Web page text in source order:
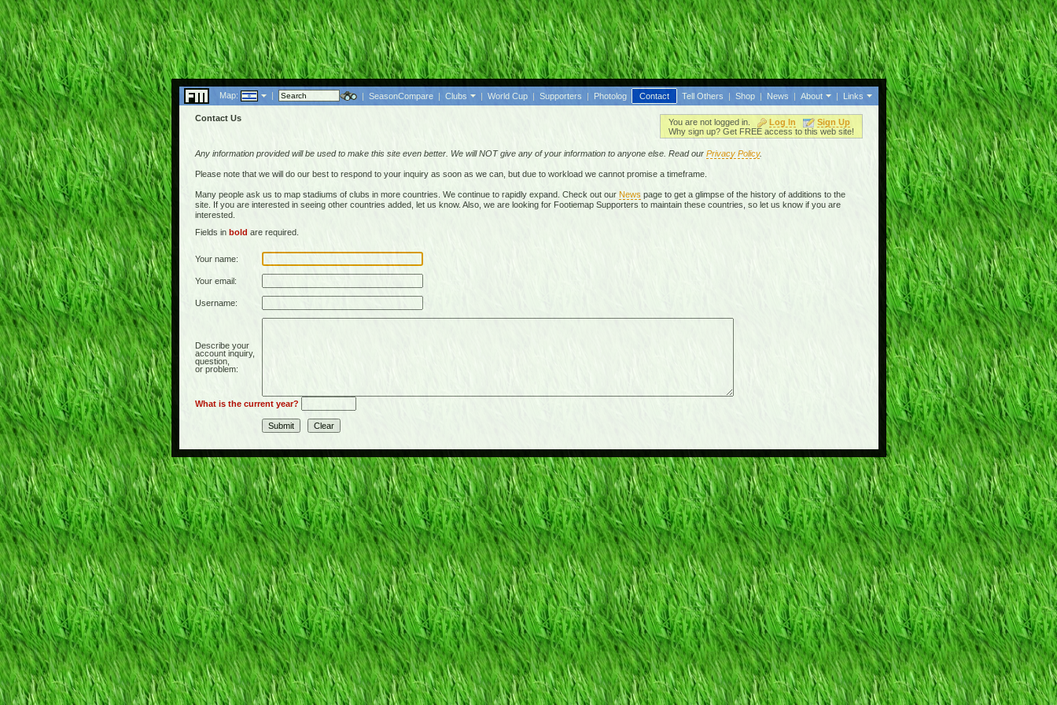
Map: | | SeasonCompare | Clubs | World Cup | Supporters | Photolog Contact Tell Others | Shop | News | About | Links
Contact Us You are not logged in. Log In
Sign Up
Why sign up? Get FREE access to this web site!
Any information provided will be used to make this site even better. We will NOT give any of your information to anyone else. Read our Privacy Policy.
Please note that we will do our best to respond to your inquiry as soon as we can, but due to workload we cannot promise a timeframe.
Many people ask us to map stadiums of clubs in more countries. We continue to rapidly expand. Check out our News page to get a glimpse of the history of additions to the
site. If you are interested in seeing other countries added, let us know. Also, we are looking for Footiemap Supporters to maintain these countries, so let us know if you are
interested.
Fields in bold are required.
Your name:
Your email:
Username:
Describe your
account inquiry,
question,
or problem:
What is the current year?